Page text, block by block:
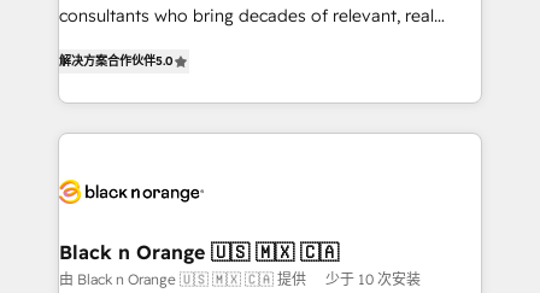
business case that demonstrates the value and
detailed financial rationale with a focus on ROI and
TCO. As a trusted extension of your team, we
believe in the power of partnership. Together, we
business up for long-term success. Unlock your
consultants who bring decades of relevant, real
Frog is a top, trusted partner in HubSpot's
ecosystem for a reason. Their team brings over a
decade of experience to the table, along with deep
for driving growth. They are committed to helping
their unique business needs. We are thrilled to have
Blue Frog in the HubSpot ecosystem leading the
解决方案合作伙伴5.0
Black n Orange 🇺🇸 🇲🇽 🇨🇦
由 Black n Orange 🇺🇸 🇲🇽 🇨🇦 提供 少于 10 次安装